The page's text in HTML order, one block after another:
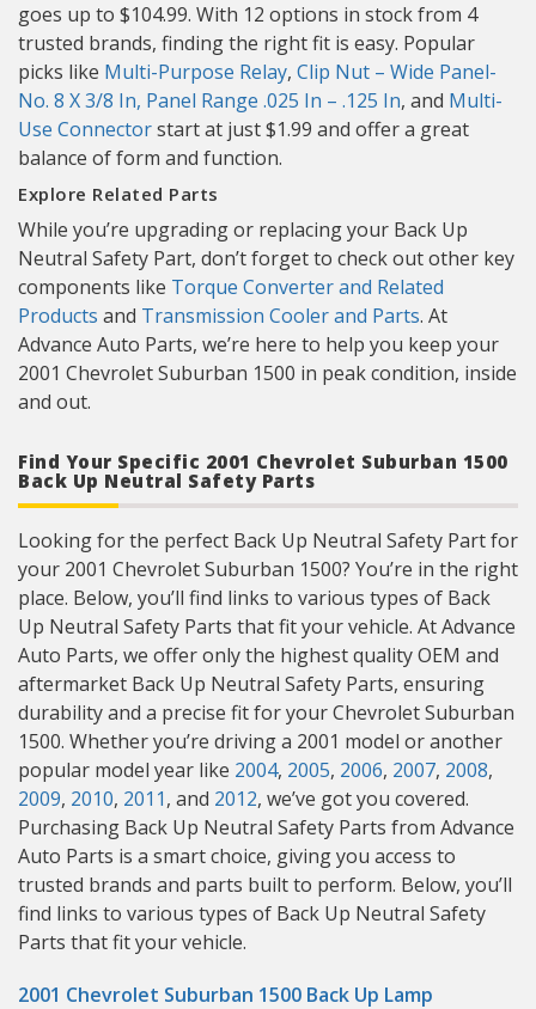
goes up to $104.99. With 12 options in stock from 4
trusted brands, finding the right fit is easy. Popular
picks like Multi-Purpose Relay, Clip Nut – Wide Panel-
No. 8 X 3/8 In, Panel Range .025 In – .125 In, and Multi-
Use Connectorstart at just $1.99 and offer a great
balance of form and function.
Explore Related Parts
While you’re upgrading or replacing your Back Up
Neutral Safety Part, don’t forget to check out other key
components like Torque Converter and Related
Products and Transmission Cooler and Parts. At
Advance Auto Parts, we’re here to help you keep your
2001 Chevrolet Suburban 1500 in peak condition, inside
and out.
Find Your Specific 2001 Chevrolet Suburban 1500
Back Up Neutral Safety Parts
Looking for the perfect Back Up Neutral Safety Part for
your 2001 Chevrolet Suburban 1500? You’re in the right
place. Below, you’ll find links to various types of Back
Up Neutral Safety Parts that fit your vehicle. At Advance
Auto Parts, we offer only the highest quality OEM and
aftermarket Back Up Neutral Safety Parts, ensuring
durability and a precise fit for your Chevrolet Suburban
1500. Whether you’re driving a 2001 model or another
popular model year like 2004, 2005, 2006, 2007, 2008,
2009, 2010, 2011, and 2012, we’ve got you covered.
Purchasing Back Up Neutral Safety Parts from Advance
Auto Parts is a smart choice, giving you access to
trusted brands and parts built to perform. Below, you’ll
find links to various types of Back Up Neutral Safety
Parts that fit your vehicle.
2001 Chevrolet Suburban 1500 Back Up Lamp